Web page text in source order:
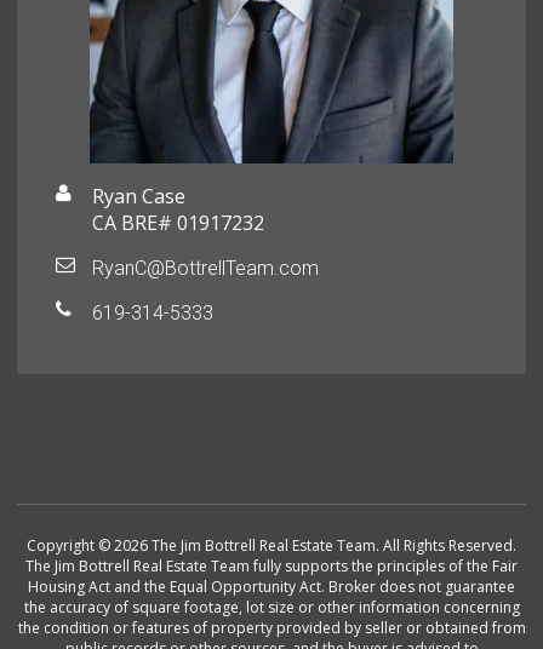
Ryan Case
CA BRE# 01917232
RyanC@BottrellTeam.com
619-314-5333
Copyright © 2026 The Jim Bottrell Real Estate Team. All Rights Reserved.
The Jim Bottrell Real Estate Team fully supports the principles of the Fair
Housing Act and the Equal Opportunity Act. Broker does not guarantee
the accuracy of square footage, lot size or other information concerning
the condition or features of property provided by seller or obtained from